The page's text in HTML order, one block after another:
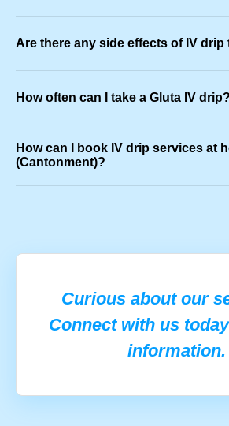
Are there any side effects of IV drip
How often can I take a Gluta IV drip?
How can I book IV drip services at
(Cantonment)?
Curious about our
Connect with us
information.